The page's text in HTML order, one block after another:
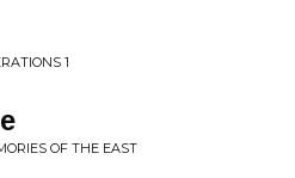
1
OF THE EAST